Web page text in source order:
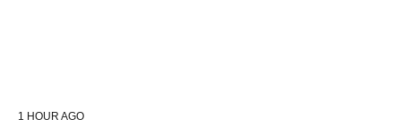
1 HOUR AGO